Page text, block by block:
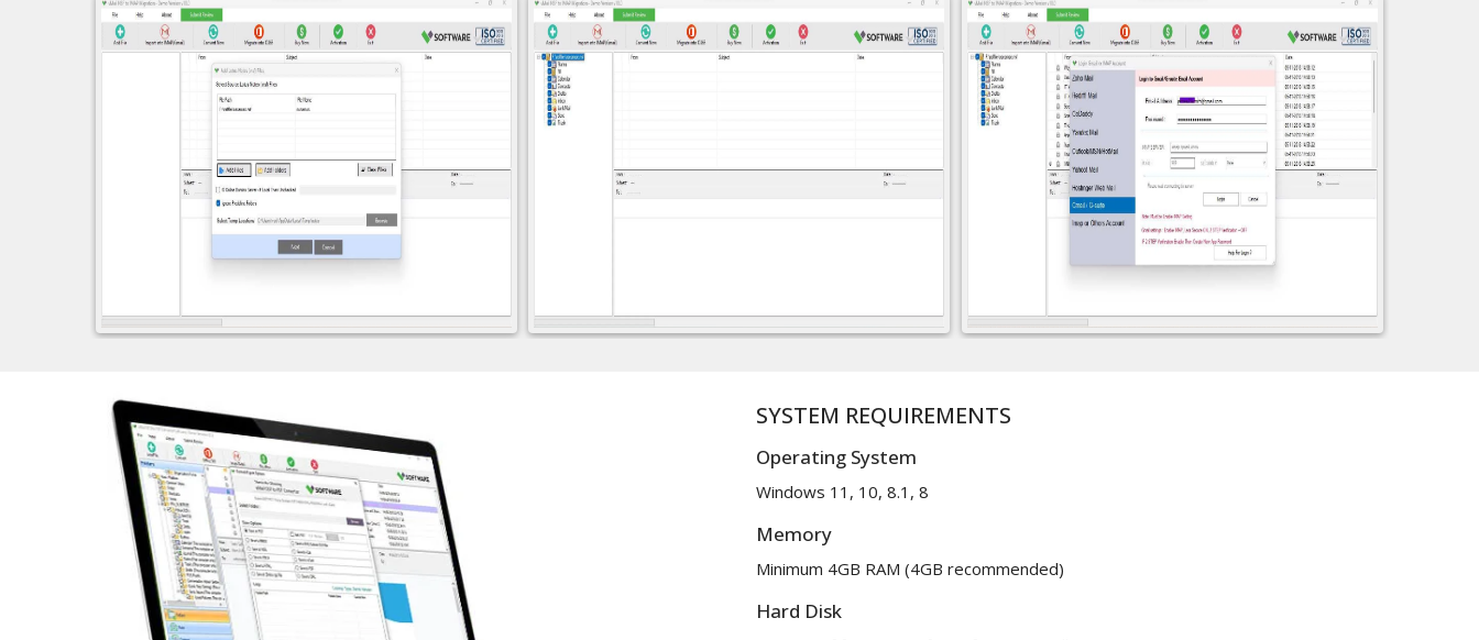
SYSTEM REQUIREMENTS
Operating System
Windows 11, 10, 8.1, 8
Memory
Minimum 4GB RAM (4GB recommended)
Hard Disk